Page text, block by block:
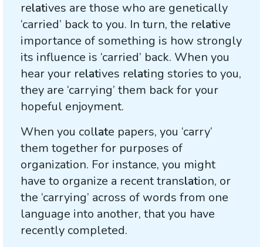
relatives are those who are genetically
‘carried’ back to you. In turn, the relative
importance of something is how strongly
its influence is ‘carried’ back. When you
hear your relatives relating stories to you,
they are ‘carrying’ them back for your
hopeful enjoyment.
When you collate papers, you ‘carry’
them together for purposes of
organization. For instance, you might
have to organize a recent translation, or
the ‘carrying’ across of words from one
language into another, that you have
recently completed.